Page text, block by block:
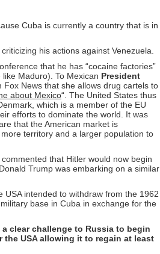
Cuba is currently a country that is in
his actions against Venezuela.
that he has “cocaine factories”
Maduro). To Mexican President
News that she allows drug cartels to
about Mexico“. The United States thus
which is a member of the EU
efforts to dominate the world. It was
that the American market is
territory and a larger population to
that Hitler would now begin
Trump was embarking on a similar
USA intended to withdraw from the 1962
base in Cuba in exchange for the
clear challenge to Russia to begin
USA allowing it to regain at least